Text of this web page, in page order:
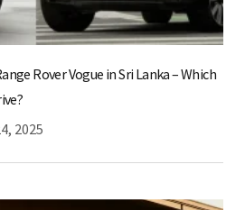
Rover Vogue in Sri Lanka – Which
2025